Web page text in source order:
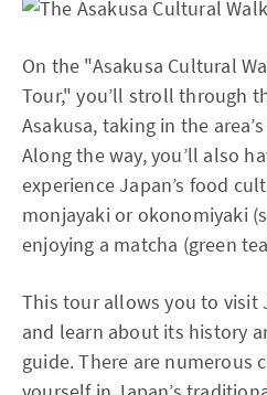
On the "Asakusa Cultural
Tour," you’ll stroll through
Asakusa, taking in the
Along the way, you’ll also
experience Japan’s food
monjayaki or okonomiyaki
enjoying a matcha (green
This tour allows you to visit
and learn about its history
guide. There are numerous